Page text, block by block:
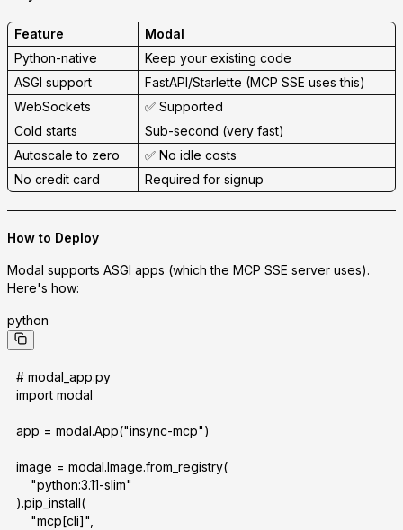
Feature
Modal
Python-native
Keep your existing code
ASGI support
FastAPI/Starlette (MCP SSE uses this)
WebSockets
✅ Supported
Cold starts
Sub-second (very fast)
Autoscale to zero
✅ No idle costs
No credit card
Required for signup
How to Deploy
Modal supports ASGI apps (which the MCP SSE server uses).
Here's how:
python
# modal_app.py
import modal
app = modal.App("insync-mcp")
image = modal.Image.from_registry(
    "python:3.11-slim"
).pip_install(
    "mcp[cli]",